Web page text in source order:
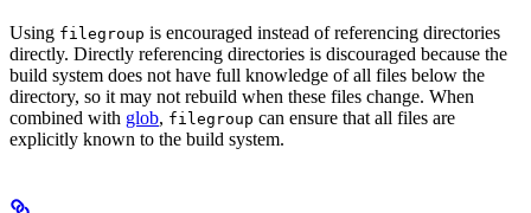
Using filegroup is encouraged instead of referencing directories
directly. Directly referencing directories is discouraged because the
build system does not have full knowledge of all files below the
directory, so it may not rebuild when these files change. When
combined with glob, filegroup can ensure that all files are
explicitly known to the build system.